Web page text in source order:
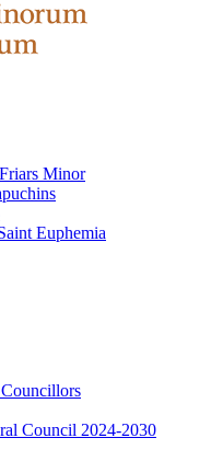
Minor
Euphemia
Council 2024-2030